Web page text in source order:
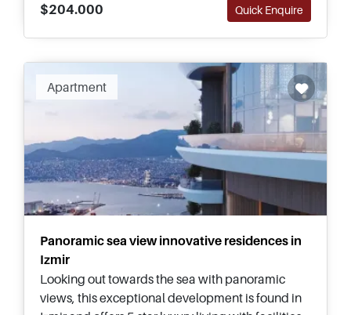
$204.000
Quick Enquire
Apartment
Panoramic sea view innovative residences in
Izmir
Looking out towards the sea with panoramic
views, this exceptional development is found in